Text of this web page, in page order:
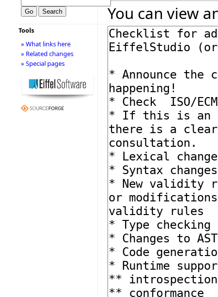
You can view
Tools
» What links here
» Related changes
» Special pages